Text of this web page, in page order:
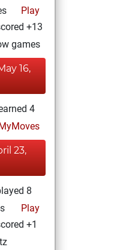
Play
+13
games
16,
4
23,
8
Play
+1